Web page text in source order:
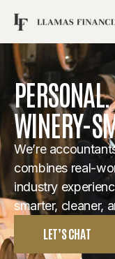
WINERY-
We’re
combines real-
industry
smarter, cleaner,
LET’S CHAT